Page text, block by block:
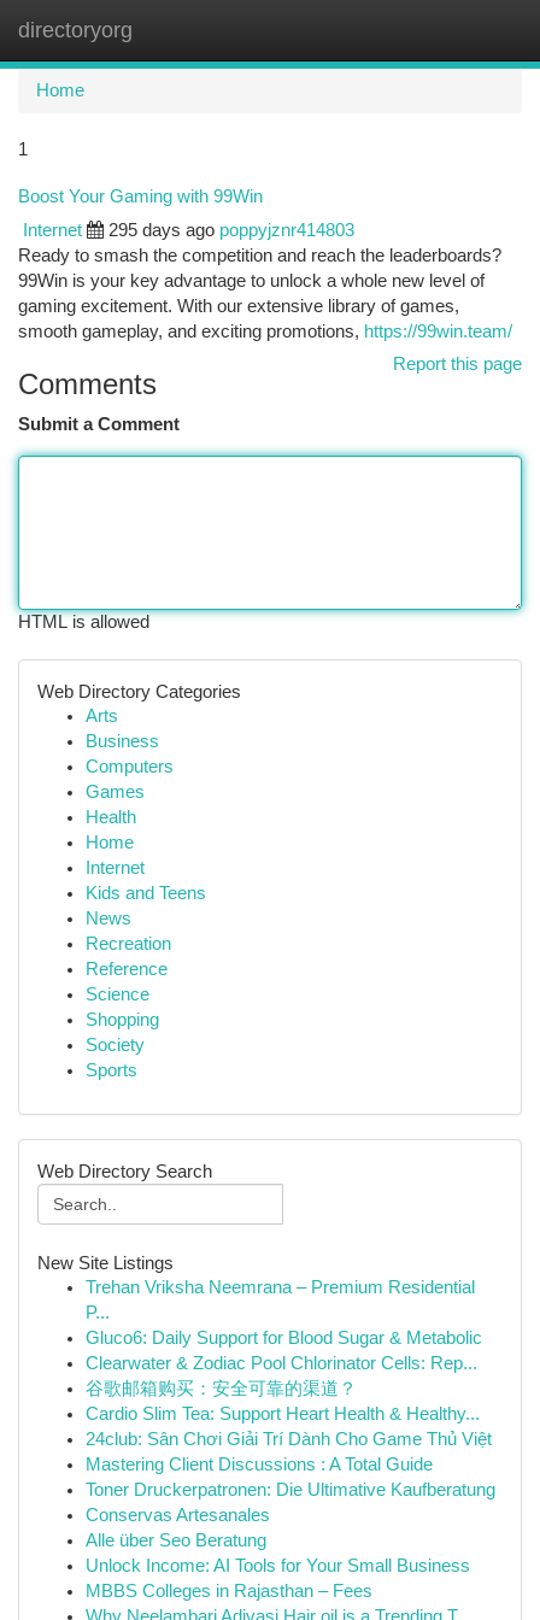
directoryorg
Home
1
Boost Your Gaming with 99Win
Internet 295 days ago poppyjznr414803
Ready to smash the competition and reach the leaderboards?
99Win is your key advantage to unlock a whole new level of
gaming excitement. With our extensive library of games,
smooth gameplay, and exciting promotions, https://99win.team/
Report this page
Comments
Submit a Comment
HTML is allowed
Web Directory Categories
Arts
Business
Computers
Games
Health
Home
Internet
Kids and Teens
News
Recreation
Reference
Science
Shopping
Society
Sports
Web Directory Search
New Site Listings
Trehan Vriksha Neemrana – Premium Residential
P...
Gluco6: Daily Support for Blood Sugar & Metabolic
Clearwater & Zodiac Pool Chlorinator Cells: Rep...
谷歌邮箱购买：安全可靠的渠道？
Cardio Slim Tea: Support Heart Health & Healthy...
24club: Sân Chơi Giải Trí Dành Cho Game Thủ Việt
Mastering Client Discussions : A Total Guide
Toner Druckerpatronen: Die Ultimative Kaufberatung
Conservas Artesanales
Alle über Seo Beratung
Unlock Income: AI Tools for Your Small Business
MBBS Colleges in Rajasthan – Fees